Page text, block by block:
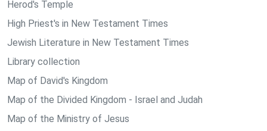
Herod's Temple
High Priest's in New Testament Times
Jewish Literature in New Testament Times
Library collection
Map of David's Kingdom
Map of the Divided Kingdom - Israel and Judah
Map of the Ministry of Jesus